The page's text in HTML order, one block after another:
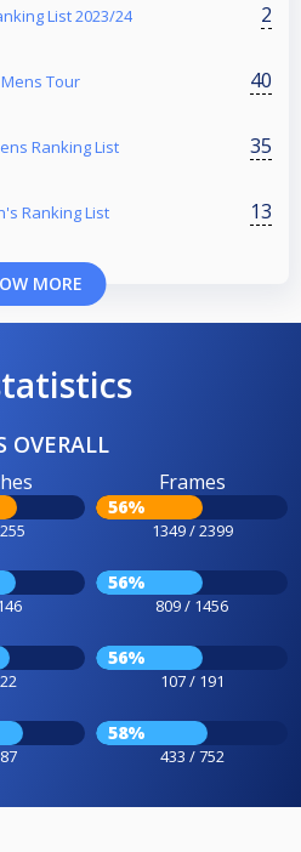
List 2023/24 2
Tour 40
Ranking List 35
Ranking List 13
MORE
OVERALL
Frames
56%
1349 / 2399
56%
809 / 1456
56%
107 / 191
58%
433 / 752